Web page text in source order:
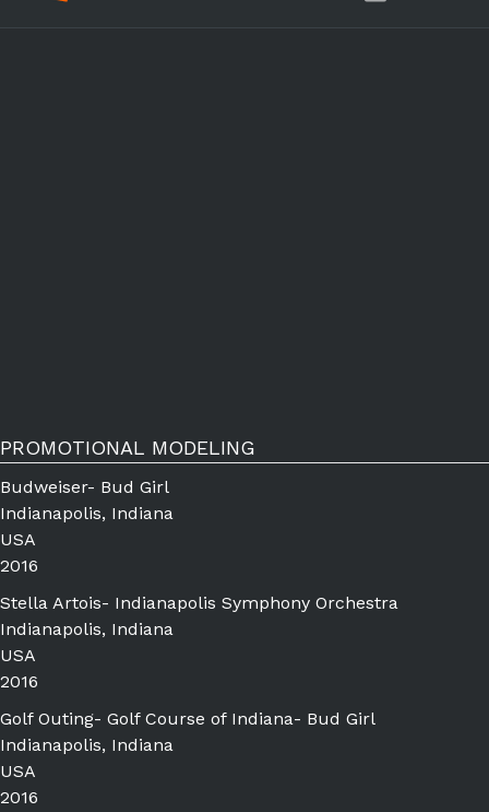
PROMOTIONAL MODELING
Budweiser- Bud Girl
Indianapolis, Indiana
USA
2016
Stella Artois- Indianapolis Symphony Orchestra
Indianapolis, Indiana
USA
2016
Golf Outing- Golf Course of Indiana- Bud Girl
Indianapolis, Indiana
USA
2016